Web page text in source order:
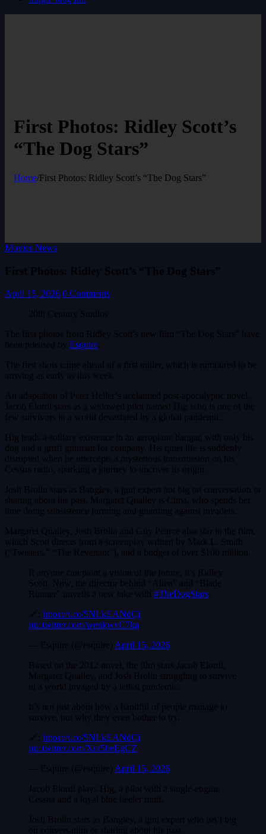
First Photos: Ridley Scott’s
“The Dog Stars”
Home/First Photos: Ridley Scott’s “The Dog Stars”
Movies News
First Photos: Ridley Scott’s “The Dog Stars”
April 15, 2026 0 Comments
20th Century Studios
The first photos from Ridley Scott’s new film “The Dog Stars” have
been released by Esquire
The first shots come ahead of a first trailer, which is rumoured to be
arriving as early as this week.
An adaptation of Peter Heller’s acclaimed post-apocalyptic novel,
Jacob Elordi stars as a widowed pilot named Hig who is one of the
few survivors in a world devastated by a global pandemic.
Hig leads a solitary existence in an aeroplane hangar, with only his
dog and a gruff gunman for company. His quiet life is suddenly
disrupted when he intercepts a mysterious transmission on his
Cessna radio, sparking a journey to uncover its origin.
Josh Brolin stars as Bangley, a gun expert not big on conversation or
sharing about his past. Margaret Qualley is Cima, who spends her
time doing subsistence farming and guarding against invaders.
Margaret Qualley, Josh Brolin and Guy Pearce also star in the film,
which Scott directs from a screenplay written by Mark L. Smith
(“Twisters,” “The Revenant”), and a budget of over $100 million.
If anyone can paint a vision of the future, it’s Ridley
Scott. Now, the director behind “Alien” and “Blade
Runner” unveils a new take with #TheDogStars
🔗: https://t.co/5NLkEANdCj
pic.twitter.com/wenkwvC7ka
— Esquire (@esquire) April 15, 2026
Based on the 2012 novel, the film stars Jacob Elordi,
Margaret Qualley, and Josh Brolin struggling to survive
in a world ravaged by a lethal pandemic.
It’s not just about how a handful of people manage to
survive, but why they even bother to try.
🔗: https://t.co/5NLkEANdCj
pic.twitter.com/Xra5beEgCZ
— Esquire (@esquire) April 15, 2026
Jacob Elordi plays Hig, a pilot with a single-engine
Cessna and a loyal blue heeler mutt.
Josh Brolin stars as Bangley, a gun expert who isn’t big
on conversation or sharing about his past.